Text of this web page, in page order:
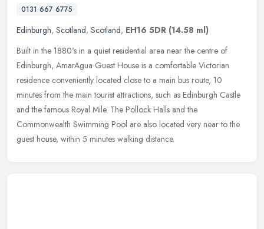
0131 667 6775
Edinburgh, Scotland, Scotland, EH16 5DR (14.58 ml)
Built in the 1880's in a quiet residential area near the centre of
Edinburgh, AmarAgua Guest House is a comfortable Victorian
residence conveniently located close to a main bus route, 10
minutes from the main tourist attractions, such as Edinburgh Castle
and the famous Royal Mile. The Pollock Halls and the
Commonwealth Swimming Pool are also located very near to the
guest house, within 5 minutes walking distance.